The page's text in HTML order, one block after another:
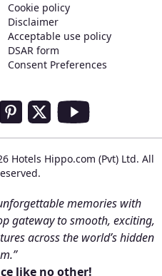
Cookie policy
Disclaimer
Acceptable use policy
DSAR form
Consent Preferences
Social Media Links
Hotels Hippo.com (Pvt) Ltd. All
memories with
gateway to smooth, exciting,
across the world’s hidden
like no other!